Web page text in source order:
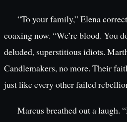
“To your family,” Elena
coaxing now. “We’re blood. You
deluded, superstitious idiots.
Candlemakers, no more. Their
just like every other failed
Marcus breathed out a laugh.